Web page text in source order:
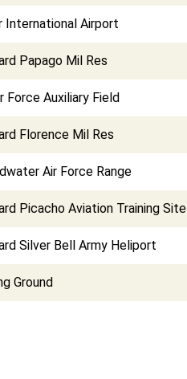
International Airport
Papago Mil Res
Force Auxiliary Field
Florence Mil Res
Air Force Range
Picacho Aviation Training Site
Silver Bell Army Heliport
Ground